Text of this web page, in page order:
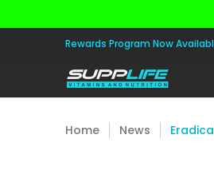
Aminos Apparel
Rewards Program Now
Home News